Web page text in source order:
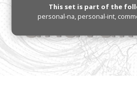
This set is part of the
personal-na, personal-int,